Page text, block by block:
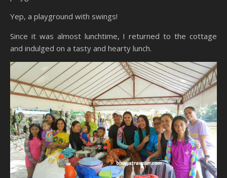
Yep, a playground with swings!
Since it was almost lunchtime, I returned to the cottage
and indulged on a tasty and hearty lunch.